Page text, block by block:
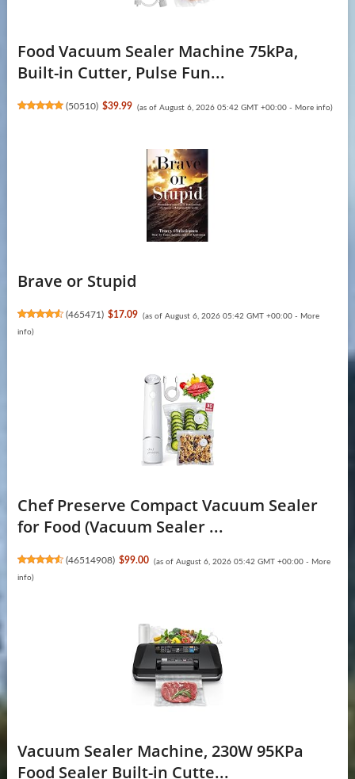
Food Vacuum Sealer Machine 75kPa,
Built-in Cutter, Pulse Fun...
(50510) $39.99 (as of August 6, 2026 05:42 GMT +00:00 - More info)
Brave or Stupid
(465471) $17.09 (as of August 6, 2026 05:42 GMT +00:00 - More
info)
Chef Preserve Compact Vacuum Sealer
for Food (Vacuum Sealer ...
(46514908) $99.00 (as of August 6, 2026 05:42 GMT +00:00 - More
info)
Vacuum Sealer Machine, 230W 95KPa
Food Sealer Built-in Cutte...